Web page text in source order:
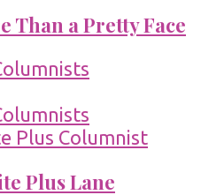
Than a Pretty Face
Plus Lane